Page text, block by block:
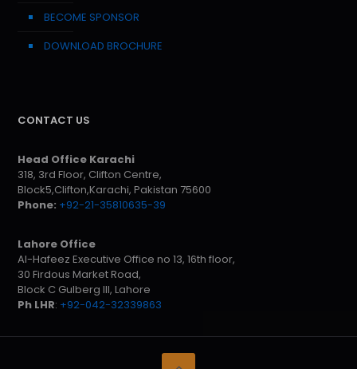
BECOME SPONSOR
DOWNLOAD BROCHURE
CONTACT US
Head Office Karachi
318, 3rd Floor, Clifton Centre,
Block5,Clifton,Karachi, Pakistan 75600
Phone: +92-21-35810635-39
Lahore Office
Al-Hafeez Executive Office no 13, 16th floor,
30 Firdous Market Road,
Block C Gulberg III, Lahore
Ph LHR: +92-042-32339863